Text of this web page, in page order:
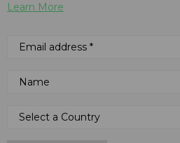
Learn More